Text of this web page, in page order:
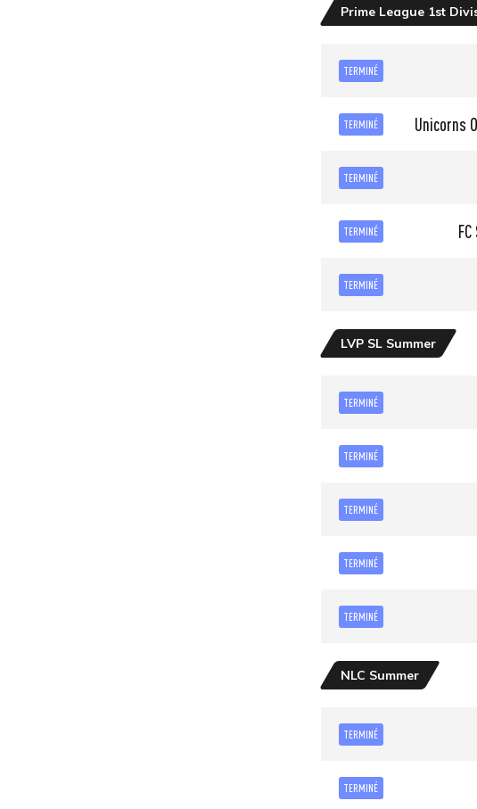
Prime League 1st
TERMINÉ
TERMINÉ Unicorns
TERMINÉ
TERMINÉ
TERMINÉ
LVP SL Summer
TERMINÉ
TERMINÉ
TERMINÉ
TERMINÉ
TERMINÉ
NLC Summer
TERMINÉ
TERMINÉ